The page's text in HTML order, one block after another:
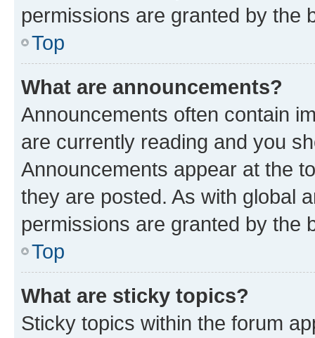
permissions are granted by the
Top
What are announcements?
Announcements often contain
are currently reading and you
Announcements appear at the
they are posted. As with global
permissions are granted by the
Top
What are sticky topics?
Sticky topics within the forum